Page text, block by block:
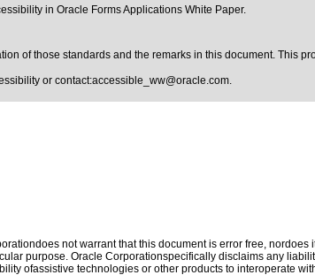
in Oracle Forms Applications White Paper.
of those standards and the remarks in this document. This
or contact:accessible_ww@oracle.com.
not warrant that this document is error free, nordoes
purpose. Oracle Corporationspecifically disclaims any
ofassistive technologies or other products to interoperate